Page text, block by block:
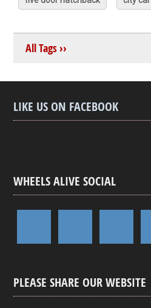
All Tags ››
LIKE US ON FACEBOOK
WHEELS ALIVE SOCIAL
PLEASE SHARE OUR WEBSITE